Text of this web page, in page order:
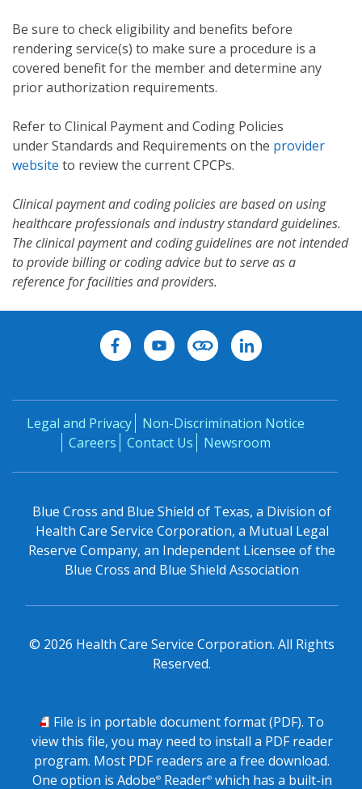
Be sure to check eligibility and benefits before
rendering service(s) to make sure a procedure is a
covered benefit for the member and determine any
prior authorization requirements.
Refer to Clinical Payment and Coding Policies
under Standards and Requirements on the provider
website to review the current CPCPs.
Clinical payment and coding policies are based on using
healthcare professionals and industry standard guidelines.
The clinical payment and coding guidelines are not intended
to provide billing or coding advice but to serve as a
reference for facilities and providers.
Legal and Privacy
Non-Discrimination Notice
Careers
Contact Us Newsroom
Blue Cross and Blue Shield of Texas, a Division of
Health Care Service Corporation, a Mutual Legal
Reserve Company, an Independent Licensee of the
Blue Cross and Blue Shield Association
© 2026 Health Care Service Corporation. All Rights
Reserved.
PDF
File is in portable document format (PDF). To
view this file, you may need to install a PDF reader
program. Most PDF readers are a free download.
One option is Adobe®Reader®which has a built-in